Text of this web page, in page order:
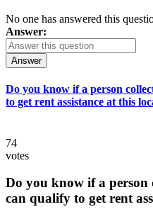
No one has answered this
Answer:
Answer
Do you know if a person
to get rent assistance at this
74
votes
Do you know if a person
can qualify to get rent